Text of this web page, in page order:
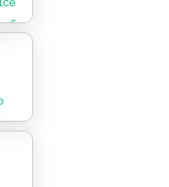
of